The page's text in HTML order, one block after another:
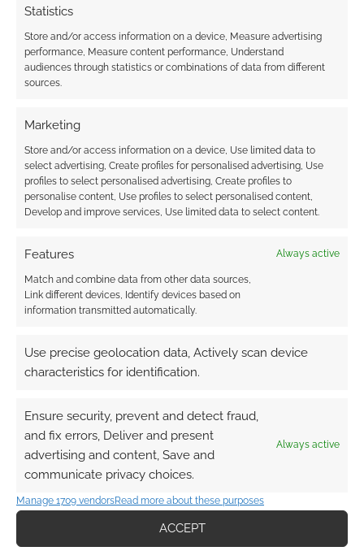
Statistics
Store and/or access information on a device, Measure advertising
performance, Measure content performance, Understand
audiences through statistics or combinations of data from different
sources.
Marketing
Store and/or access information on a device, Use limited data to
select advertising, Create profiles for personalised advertising, Use
profiles to select personalised advertising, Create profiles to
personalise content, Use profiles to select personalised content,
Develop and improve services, Use limited data to select content.
Features Always active
Match and combine data from other data sources,
Link different devices, Identify devices based on
information transmitted automatically.
Use precise geolocation data, Actively scan device
characteristics for identification.
Ensure security, prevent and detect fraud,
and fix errors, Deliver and present
advertising and content, Save and
communicate privacy choices.
Always active
Manage 1709 vendorsRead more about these purposes
ACCEPT